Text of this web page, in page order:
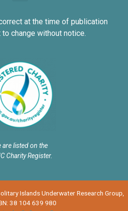
at the time of publication
change without notice.
are listed on the
Charity Register.
Islands Underwater Research Group,
38 104 639 980